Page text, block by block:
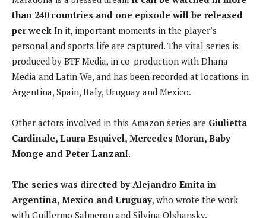
than 240 countries and one episode will be released
per week In it, important moments in the player’s
personal and sports life are captured. The vital series is
produced by BTF Media, in co-production with Dhana
Media and Latin We, and has been recorded at locations in
Argentina, Spain, Italy, Uruguay and Mexico.
Other actors involved in this Amazon series are Giulietta
Cardinale, Laura Esquivel, Mercedes Moran, Baby
Monge and Peter LanzanI.
The series was directed by Alejandro Emita in
Argentina, Mexico and Uruguay, who wrote the work
with Guillermo Salmeron and Silvina Olshansky.